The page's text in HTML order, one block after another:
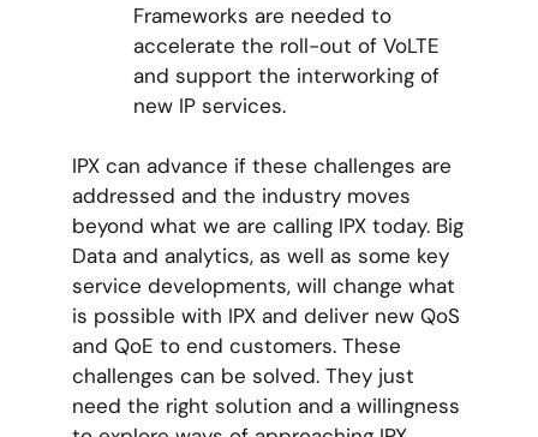
Frameworks are needed to
accelerate the roll-out of VoLTE
and support the interworking of
new IP services.
IPX can advance if these challenges are
addressed and the industry moves
beyond what we are calling IPX today. Big
Data and analytics, as well as some key
service developments, will change what
is possible with IPX and deliver new QoS
and QoE to end customers. These
challenges can be solved. They just
need the right solution and a willingness